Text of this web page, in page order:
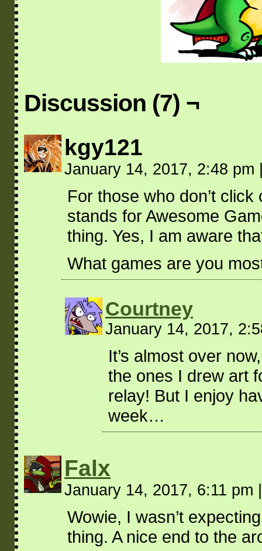
Discussion (7) ¬
kgy121
January 14, 2017, 2:48 pm
For those who don’t
stands for Awesome
thing. Yes, I am aware
What games are you
Courtney
January 14, 2017,
It’s almost over
the ones I drew art
relay! But I enjoy
week…
Falx
January 14, 2017, 6:11 pm
Wowie, I wasn’t
thing. A nice end to the